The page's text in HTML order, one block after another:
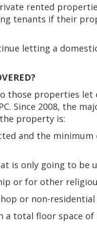
rented
tenants if their
letting a
those properties
Since 2008, the
property is:
and the
is only going to be
or for other
or non-
a total floor space of